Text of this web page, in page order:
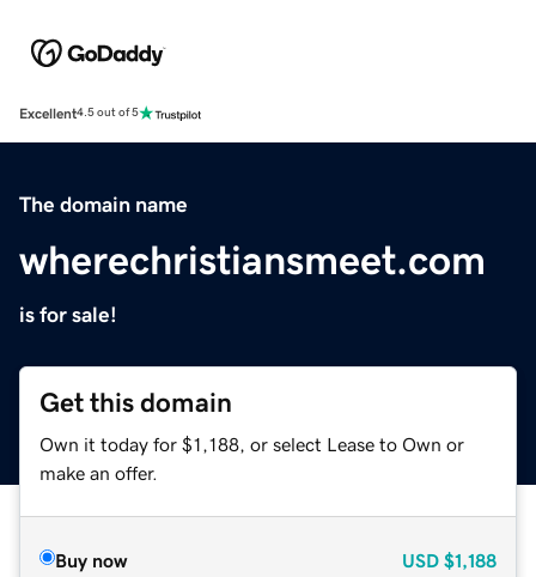
Excellent4.5 out of 5
The domain name
wherechristiansmeet.com
is for sale!
Get this domain
Own it today for $1,188, or select Lease to Own or
make an offer.
Buy now USD $1,188